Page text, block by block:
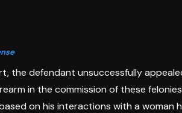
the defendant unsuccessfully
in the commission of these
on his interactions with a woman